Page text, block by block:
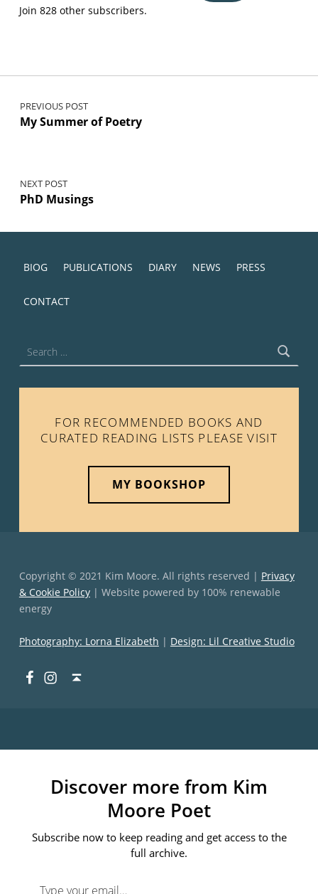
Join 828 other subscribers.
Post navigation
PREVIOUS POST
My Summer of Poetry
NEXT POST
PhD Musings
BIOG PUBLICATIONS DIARY NEWS PRESS
CONTACT
FOR RECOMMENDED BOOKS AND
CURATED READING LISTS PLEASE VISIT
MY BOOKSHOP
Copyright © 2021 Kim Moore. All rights reserved | Privacy
& Cookie Policy| Website powered by 100% renewable
energy
Photography: Lorna Elizabeth | Design: Lil Creative Studio
Facebook
Discover more from Kim
Moore Poet
Subscribe now to keep reading and get access to the
full archive.